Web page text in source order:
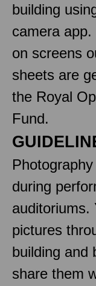
building
camera
on screens
sheets are
the Royal
Fund.
during
auditoriums.
pictures
building and
share them